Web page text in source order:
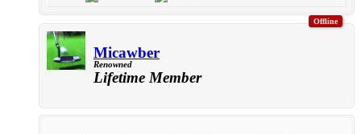
Offline
Micawber
Renowned
Lifetime Member